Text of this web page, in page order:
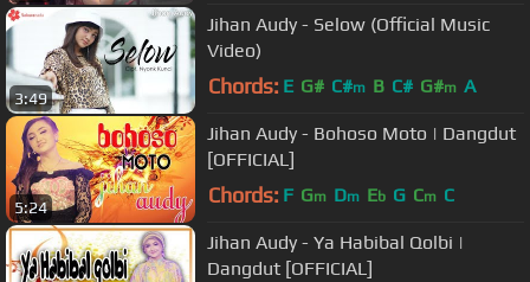
3:49
Jihan Audy - Selow (Official Music
Video)
Chords: E G# C#m B C# G#m A
5:24
Jihan Audy - Bohoso Moto | Dangdut
[OFFICIAL]
Chords: F Gm Dm Eb G Cm C
Jihan Audy - Ya Habibal Qolbi |
Dangdut [OFFICIAL]